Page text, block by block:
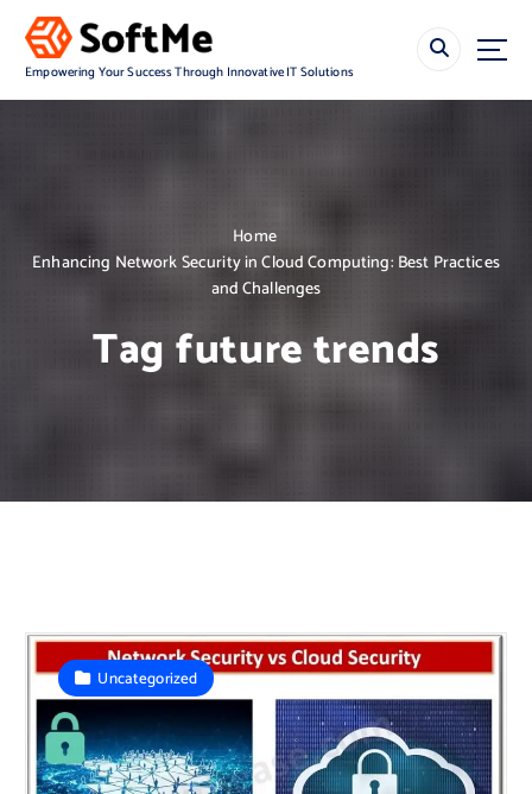
Empowering Your Success Through Innovative IT Solutions
Home
Enhancing Network Security in Cloud Computing: Best Practices
and Challenges
Tag future trends
Uncategorized